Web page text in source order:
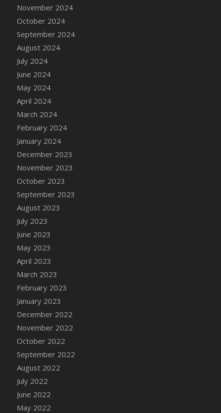
DFS Candle - Country Flowers
DFS Candle - Dancing Roses
DFS Candle - Lavender Dreams
DFS Candle - Pumpkin Spice
DFS Candle - Smiling Daisies
DFS Candle - Spring Garden
DFS Candle - Warm Vanilla Spice
DFS Candle - Woodland
DFS Candle Taper (Black)
DFS Candle Taper (Brick Red)
DFS Candle Taper (Lilac)
DFS Candle Taper (Mint)
DFS Candle Taper (Peach)
DFS Candle Taper (Sky Blue)
DFS Candle Taper (White)
DFS Candle Taper (Yellow)
DFS Candles with Ostrich Feather
DFS Candy - Box of Chocolates
DFS Candy - Wiggly Worms (eBento June
DFS Candy Cane Jar Strawberry
November 2024
October 2024
September 2024
August 2024
July 2024
June 2024
May 2024
April 2024
March 2024
February 2024
January 2024
December 2023
November 2023
October 2023
September 2023
August 2023
July 2023
June 2023
May 2023
April 2023
March 2023
February 2023
January 2023
December 2022
November 2022
October 2022
September 2022
August 2022
July 2022
June 2022
May 2022